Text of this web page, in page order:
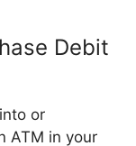
Debit
or
ATM in your